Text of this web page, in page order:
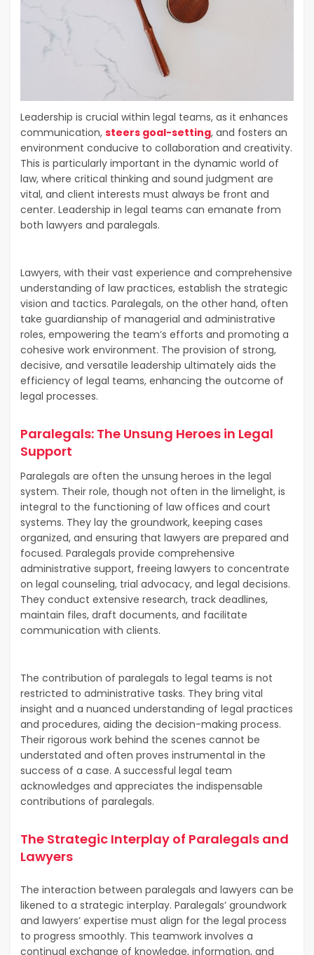
Leadership is crucial within legal teams, as it enhances
communication, steers goal-setting, and fosters an
environment conducive to collaboration and creativity.
This is particularly important in the dynamic world of
law, where critical thinking and sound judgment are
vital, and client interests must always be front and
center. Leadership in legal teams can emanate from
both lawyers and paralegals.
Lawyers, with their vast experience and comprehensive
understanding of law practices, establish the strategic
vision and tactics. Paralegals, on the other hand, often
take guardianship of managerial and administrative
roles, empowering the team’s efforts and promoting a
cohesive work environment. The provision of strong,
decisive, and versatile leadership ultimately aids the
efficiency of legal teams, enhancing the outcome of
legal processes.
Paralegals: The Unsung Heroes in Legal
Support
Paralegals are often the unsung heroes in the legal
system. Their role, though not often in the limelight, is
integral to the functioning of law offices and court
systems. They lay the groundwork, keeping cases
organized, and ensuring that lawyers are prepared and
focused. Paralegals provide comprehensive
administrative support, freeing lawyers to concentrate
on legal counseling, trial advocacy, and legal decisions.
They conduct extensive research, track deadlines,
maintain files, draft documents, and facilitate
communication with clients.
The contribution of paralegals to legal teams is not
restricted to administrative tasks. They bring vital
insight and a nuanced understanding of legal practices
and procedures, aiding the decision-making process.
Their rigorous work behind the scenes cannot be
understated and often proves instrumental in the
success of a case. A successful legal team
acknowledges and appreciates the indispensable
contributions of paralegals.
The Strategic Interplay of Paralegals and
Lawyers
The interaction between paralegals and lawyers can be
likened to a strategic interplay. Paralegals’ groundwork
and lawyers’ expertise must align for the legal process
to progress smoothly. This teamwork involves a
continual exchange of knowledge, information, and